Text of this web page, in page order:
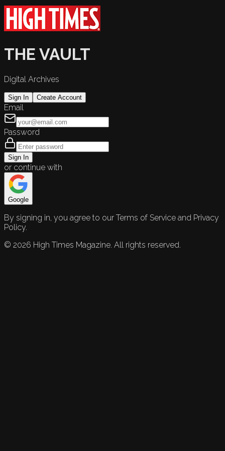
THE VAULT
Digital Archives
Sign In Create Account
Email
Password
Sign In
or continue with
Google
By signing in, you agree to our Terms of Service and Privacy
Policy.
© 2026 High Times Magazine. All rights reserved.